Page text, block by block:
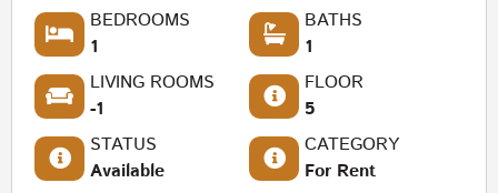
BEDROOMS
1
BATHS
1
LIVING ROOMS
-1
FLOOR
5
STATUS
Available
CATEGORY
For Rent